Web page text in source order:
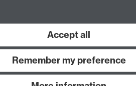
Accept all
Remember my preference